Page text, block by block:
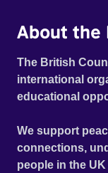
About the
The British
international
educational
We support
connections,
people in the